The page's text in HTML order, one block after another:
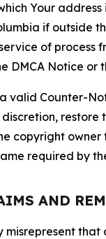
Your address
if outside
of process
DMCA Notice or
valid Counter-
discretion, restore
copyright
required by
AND
misrepresent that